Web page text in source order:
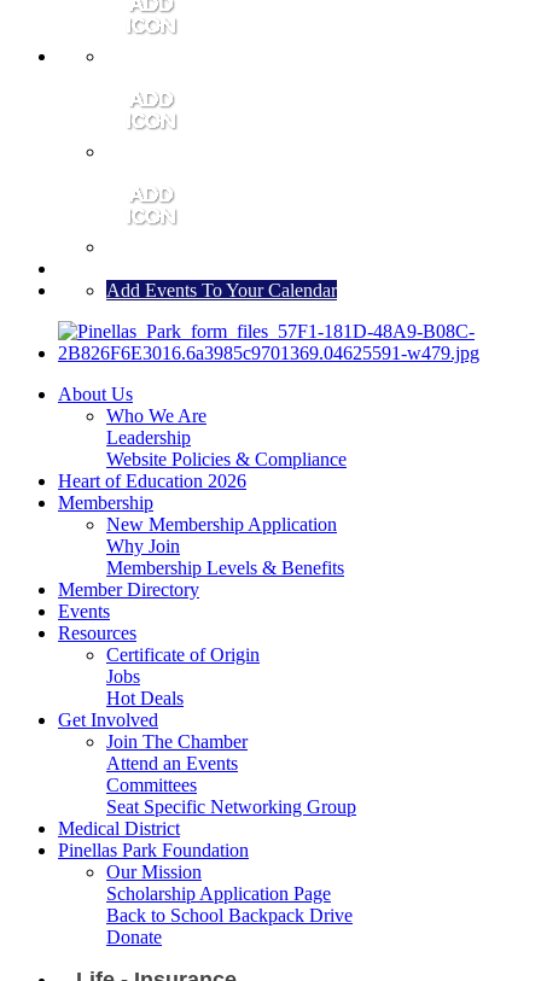
Add Events To Your Calendar
About Us
Who We Are
Leadership
Website Policies & Compliance
Heart of Education 2026
Membership
New Membership Application
Why Join
Membership Levels & Benefits
Member Directory
Events
Resources
Certificate of Origin
Jobs
Hot Deals
Get Involved
Join The Chamber
Attend an Events
Committees
Seat Specific Networking Group
Medical District
Pinellas Park Foundation
Our Mission
Scholarship Application Page
Back to School Backpack Drive
Donate